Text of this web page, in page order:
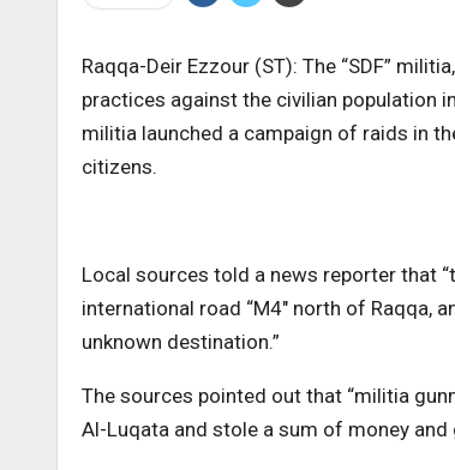
Raqqa-Deir Ezzour (ST): The “SDF”
practices against the civilian population
militia launched a campaign of raids in
citizens.
Local sources told a news reporter that
international road “M4″ north of Raqqa,
unknown destination.”
The sources pointed out that “militia
Al-Luqata and stole a sum of money and